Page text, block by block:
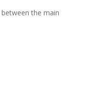
the main